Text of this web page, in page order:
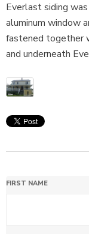
Everlast siding
aluminum window
fastened together
and underneath
FIRST NAME